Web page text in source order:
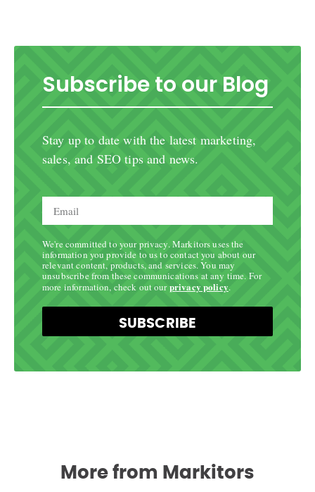
Subscribe to our Blog
Stay up to date with the latest marketing,
sales, and SEO tips and news.
We're committed to your privacy. Markitors uses the
information you provide to us to contact you about our
relevant content, products, and services. You may
unsubscribe from these communications at any time. For
more information, check out ourprivacy policy.
SUBSCRIBE
More from Markitors